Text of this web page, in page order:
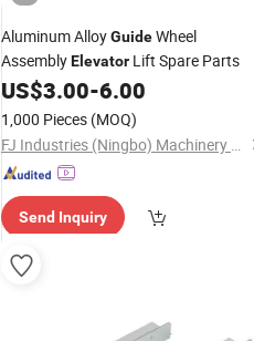
Aluminum AlloyGuideWheel
AssemblyElevator Lift Spare Parts
US$3.00-6.00
1,000 Pieces (MOQ)
FJ Industries (Ningbo) Machinery Co., Ltd.
Send Inquiry